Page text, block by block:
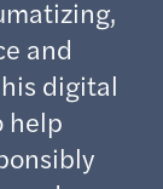
and
digital
help